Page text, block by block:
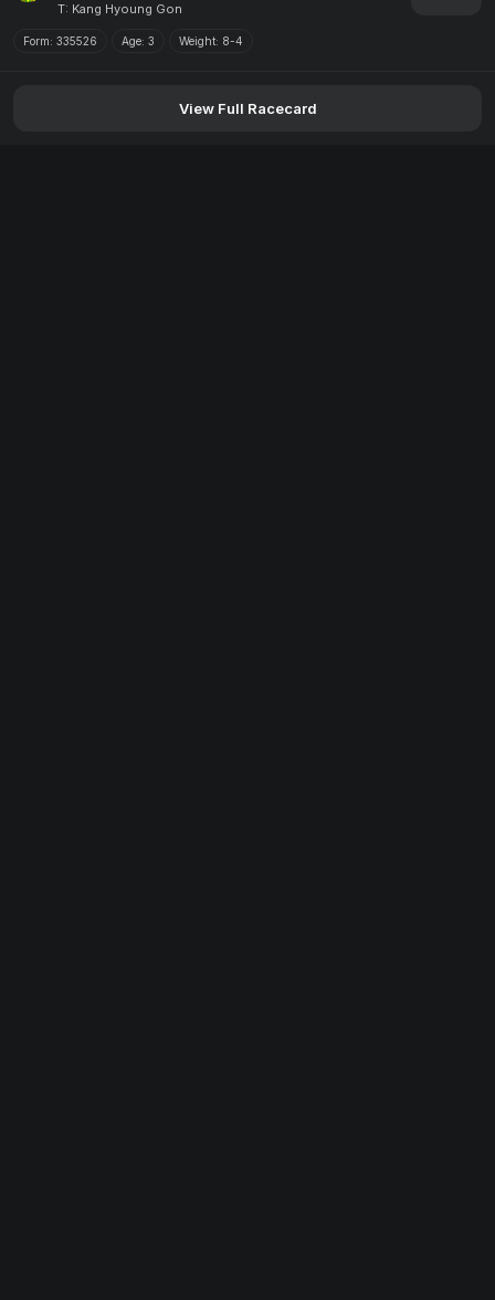
T: Kang Hyoung Gon
Form: 335526 Age: 3 Weight: 8-4
View Full Racecard